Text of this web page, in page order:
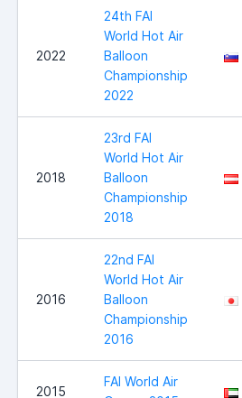
2022
24th FAI
World Hot Air
Balloon
Championship
2022
2018
23rd FAI
World Hot Air
Balloon
Championship
2018
2016
22nd FAI
World Hot Air
Balloon
Championship
2016
2015
FAI World Air